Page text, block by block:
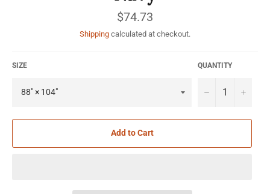
Regular
price
$74.73
Shipping calculated at checkout.
SIZE QUANTITY
− +
Add to Cart